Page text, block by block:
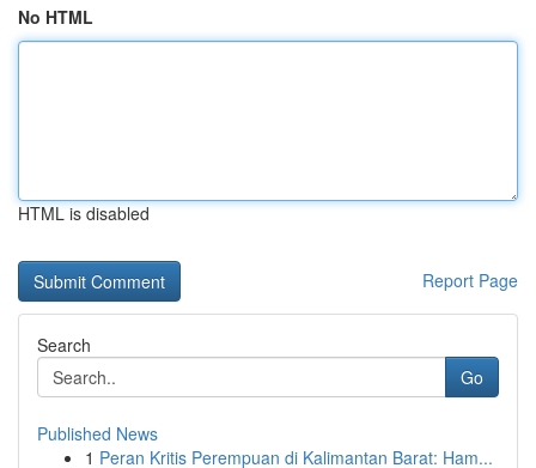
No HTML
HTML is disabled
Report Page
Search
Go
Published News
1 Peran Kritis Perempuan di Kalimantan Barat: Ham...